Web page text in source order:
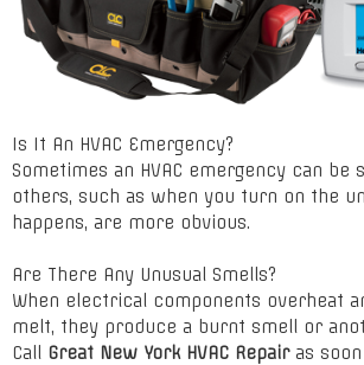
Is It An HVAC Emergency?
Sometimes an HVAC emergency can be
others, such as when you turn on the
happens, are more obvious.
Are There Any Unusual Smells?
When electrical components overheat
melt, they produce a burnt smell or
Call Great New York HVAC Repairas soon